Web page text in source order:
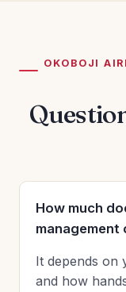
OKOBOJI
How much
management
It depends
and how